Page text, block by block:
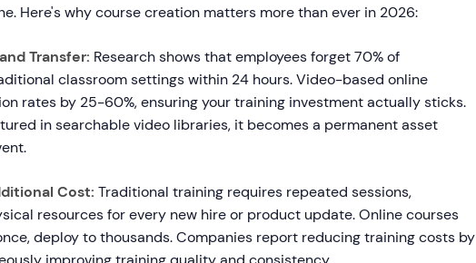
Here's why course creation matters more than ever in 2026:
Transfer: Research shows that employees forget 70% of
classroom settings within 24 hours. Video-based online
rates by 25-60%, ensuring your training investment actually sticks.
in searchable video libraries, it becomes a permanent asset
Cost: Traditional training requires repeated sessions,
resources for every new hire or product update. Online courses
deploy to thousands. Companies report reducing training costs by